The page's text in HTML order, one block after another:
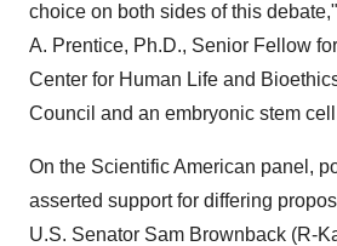
choice on both sides of this
A. Prentice, Ph.D., Senior Fellow
Center for Human Life and
Council and an embryonic stem
On the Scientific American panel,
asserted support for differing
U.S. Senator Sam Brownback (R-